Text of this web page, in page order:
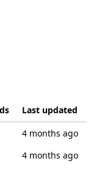
Last updated
4 months ago
4 months ago